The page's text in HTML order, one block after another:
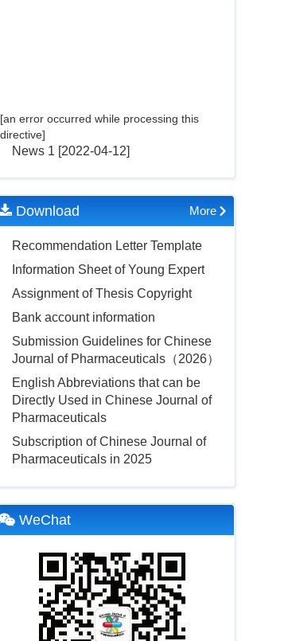
[an error occurred while processing this
directive]
News 1 [2022-04-12]
Download More
Recommendation Letter Template
Information Sheet of Young Expert
Assignment of Thesis Copyright
Bank account information
Submission Guidelines for Chinese
Journal of Pharmaceuticals（2026）
English Abbreviations that can be
Directly Used in Chinese Journal of
Pharmaceuticals
Subscription of Chinese Journal of
Pharmaceuticals in 2025
WeChat